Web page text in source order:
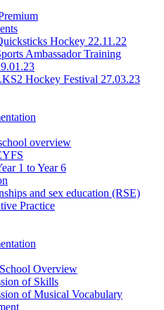
Hockey 22.11.22
Ambassador Training
Hockey Festival 27.03.23
overview
1 to Year 6
and sex education (RSE)
Practice
Overview
of Skills
of Musical Vocabulary